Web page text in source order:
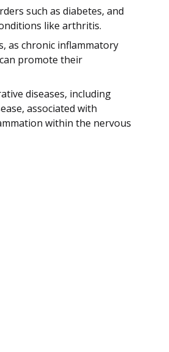
such as diabetes, and
like arthritis.
as chronic inflammatory
promote their
diseases, including
associated with
within the nervous